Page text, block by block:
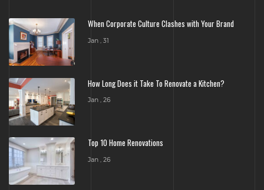
When Corporate Culture Clashes with Your Brand
Jan , 31
How Long Does it Take To Renovate a Kitchen?
Jan , 26
Top 10 Home Renovations
Jan , 26